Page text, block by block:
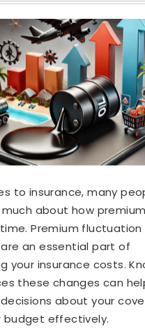
to insurance, many
about how
Premium fluctuation
an essential part of
your insurance costs.
these changes can
about your
budget effectively.